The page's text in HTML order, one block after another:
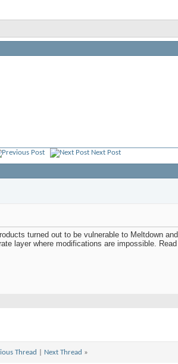
Next Post
turned out to be vulnerable to Meltdown
layer where modifications are impossible.
Thread Next Thread »